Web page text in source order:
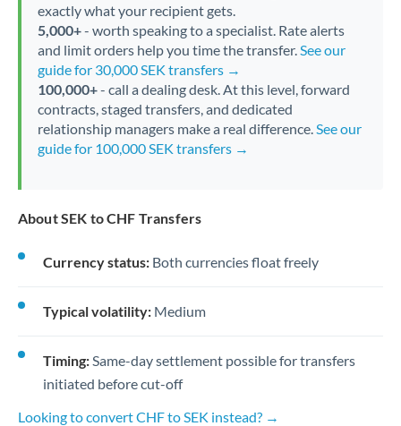
exactly what your recipient gets.
5,000+- worth speaking to a specialist. Rate alerts
and limit orders help you time the transfer.See our
guide for 30,000 SEK transfers →
100,000+- call a dealing desk. At this level, forward
contracts, staged transfers, and dedicated
relationship managers make a real difference.See our
guide for 100,000 SEK transfers →
About SEK to CHF Transfers
Currency status: Both currencies float freely
Typical volatility: Medium
Timing:Same-day settlement possible for transfers
initiated before cut-off
Looking to convert CHF to SEK instead? →